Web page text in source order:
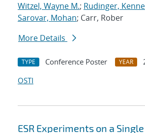
Witzel, Wayne M.; Rudinger,
Sarovar, Mohan; Carr, Rober
More Details
TYPE Conference Poster YEAR
OSTI
ESR Experiments on a